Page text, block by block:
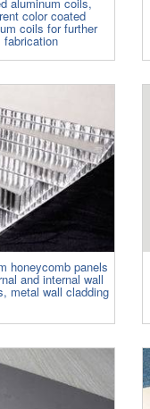
color coated
coils for further
fabrication
honeycomb panels
and internal wall
metal wall cladding